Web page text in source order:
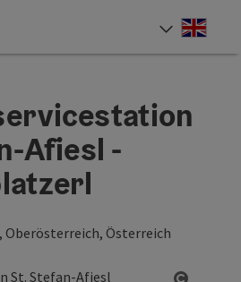
Afiesl -
Oberösterreich, Österreich